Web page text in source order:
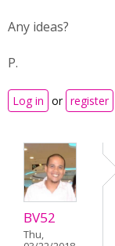
Any ideas?
P.
Log in or register
BV52
Thu,